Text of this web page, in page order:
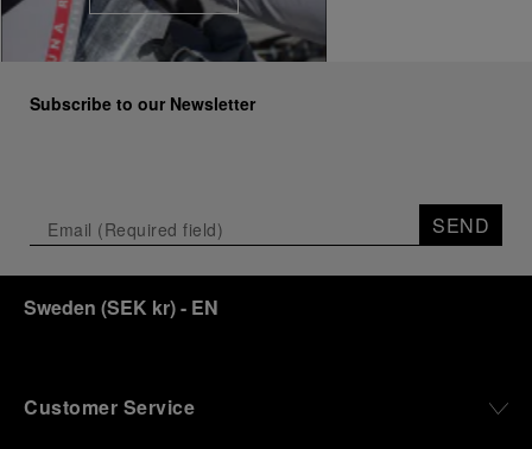
Subscribe to our Newsletter
SEND
Sweden (SEK kr)- EN
Customer Service